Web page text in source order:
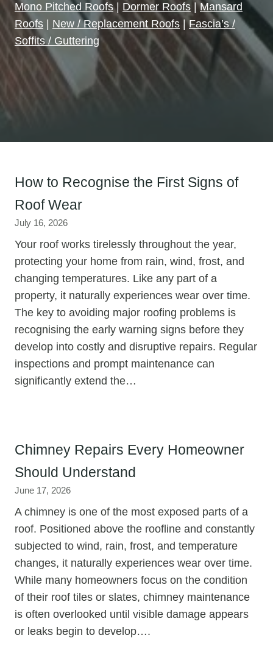
Mono Pitched Roofs| Dormer Roofs |Mansard
Roofs
New / Replacement Roofs |Fascia’s /
Soffits / Guttering
How to Recognise the First Signs of
Roof Wear
July 16, 2026
Your roof works tirelessly throughout the year,
protecting your home from rain, wind, frost, and
changing temperatures. Like any part of a
property, it naturally experiences wear over time.
The key to avoiding major roofing problems is
recognising the early warning signs before they
develop into costly and disruptive repairs. Regular
inspections and prompt maintenance can
significantly extend the…
Chimney Repairs Every Homeowner
Should Understand
June 17, 2026
A chimney is one of the most exposed parts of a
roof. Positioned above the roofline and constantly
subjected to wind, rain, frost, and temperature
changes, it naturally experiences wear over time.
While many homeowners focus on the condition
of their roof tiles or slates, chimney maintenance
is often overlooked until visible damage appears
or leaks begin to develop….